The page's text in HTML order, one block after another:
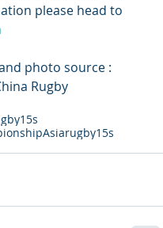
please head to
photo source :
Rugby
Asiarugby15s